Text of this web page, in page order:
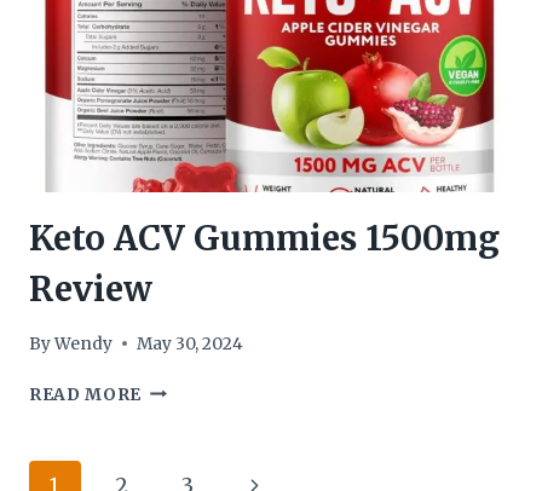
Keto ACV Gummies 1500mg
Review
ByWendy May 30, 2024
READ MORE KETO
Next